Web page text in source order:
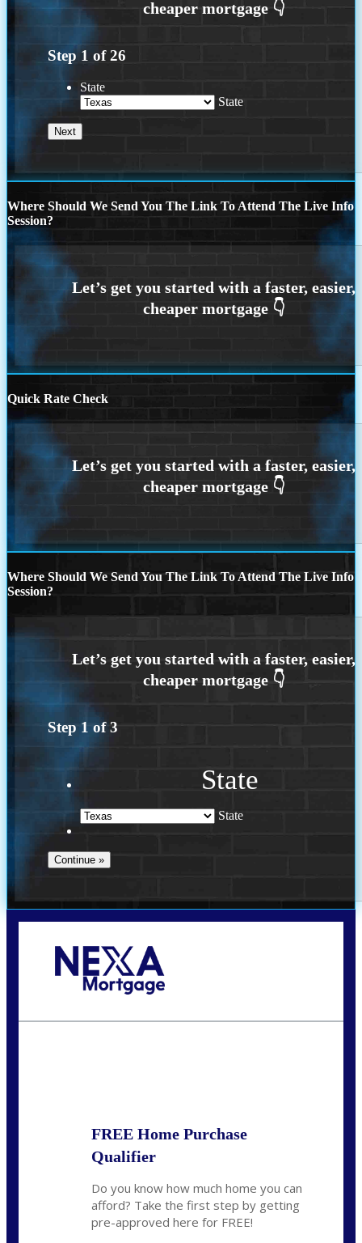
Step 1 of26
State
State
Where Should We Send You The Link To Attend The Live Info
Session?
Quick Rate Check
Where Should We Send You The Link To Attend The Live Info
Session?
Step 1 of3
State
State
FREE Home Purchase
Qualifier
Do you know how much home you can
afford? Take the first step by getting
pre-approved here for FREE!